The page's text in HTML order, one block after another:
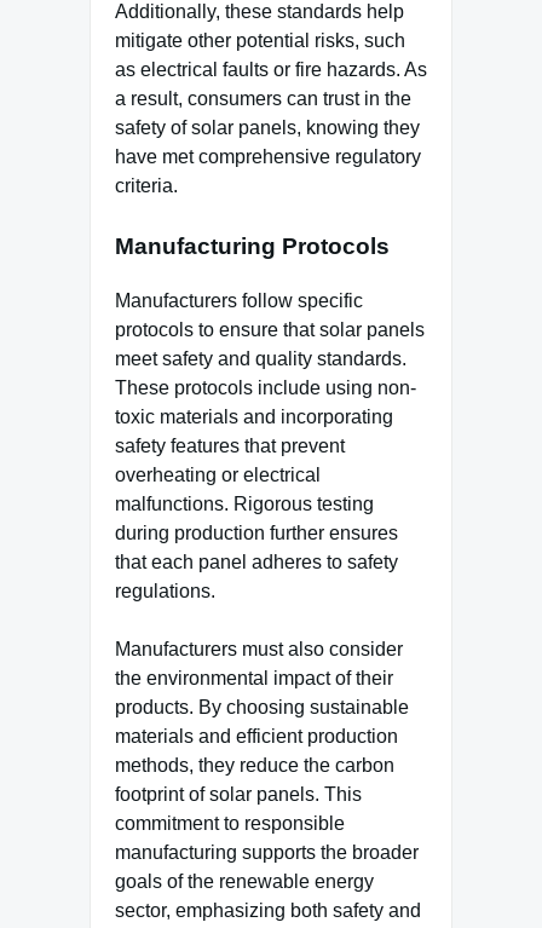
Additionally, these standards help
mitigate other potential risks, such
as electrical faults or fire hazards. As
a result, consumers can trust in the
safety of solar panels, knowing they
have met comprehensive regulatory
criteria.
Manufacturing Protocols
Manufacturers follow specific
protocols to ensure that solar panels
meet safety and quality standards.
These protocols include using non-
toxic materials and incorporating
safety features that prevent
overheating or electrical
malfunctions. Rigorous testing
during production further ensures
that each panel adheres to safety
regulations.
Manufacturers must also consider
the environmental impact of their
products. By choosing sustainable
materials and efficient production
methods, they reduce the carbon
footprint of solar panels. This
commitment to responsible
manufacturing supports the broader
goals of the renewable energy
sector, emphasizing both safety and